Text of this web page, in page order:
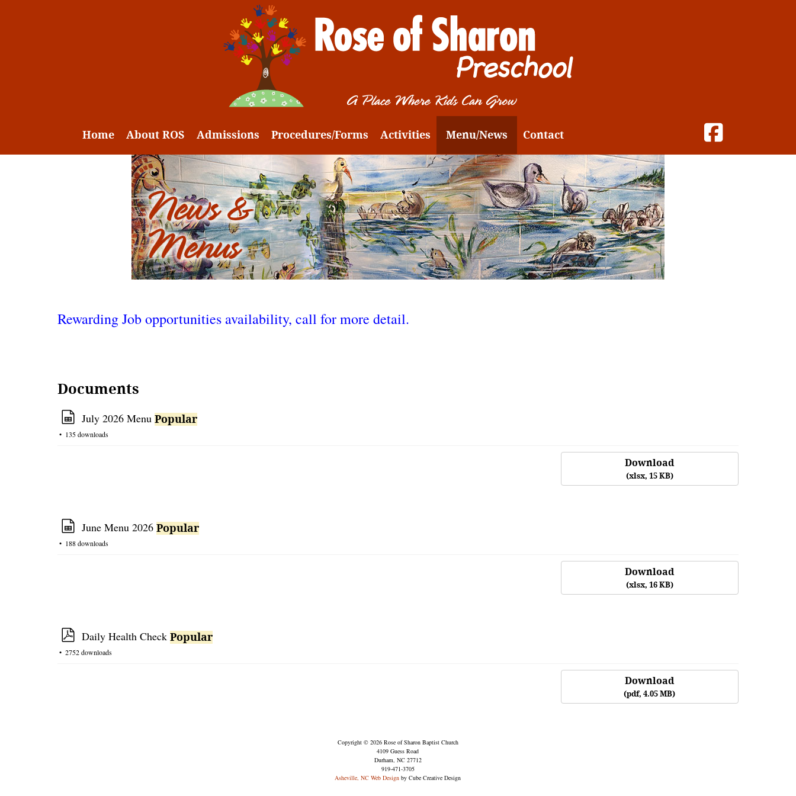
Home About ROS Admissions Procedures/Forms Activities Menu/News Contact
Rewarding Job opportunities availability, call for more detail.
Documents
p
r
e
t
July 2026 Menu Popular
135 downloads
Download
(xlsx, 15 KB)
p
r
e
t
June Menu 2026 Popular
188 downloads
Download
(xlsx, 16 KB)
p
d
f
Daily Health Check Popular
2752 downloads
Download
(pdf,4.05 MB)
Copyright © 2026 Rose of Sharon Baptist Church
4109 Guess Road
Durham, NC 27712
919-471-3705
Asheville, NC Web Design by Cube Creative Design